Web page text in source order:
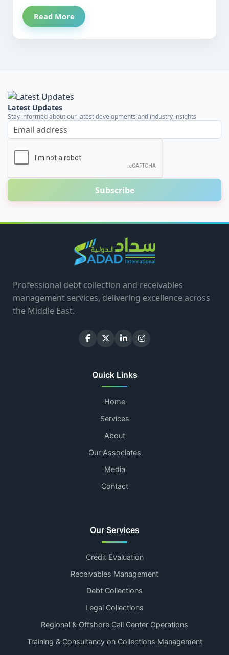
Evaluation.
Read More
Latest Updates
Stay informed about our latest developments and industry insights
Email address
Subscribe
Professional debt collection and receivables
management services, delivering excellence across
the Middle East.
Quick Links
Home
Services
About
Our Associates
Media
Contact
Our Services
Credit Evaluation
Receivables Management
Debt Collections
Legal Collections
Regional & Offshore Call Center Operations
Training & Consultancy on Collections Management